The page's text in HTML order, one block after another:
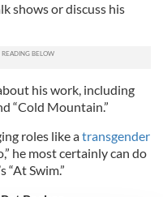
shows or discuss his
his work, including
“Cold Mountain.”
roles like atransgender
he most certainly can do
“At Swim.”